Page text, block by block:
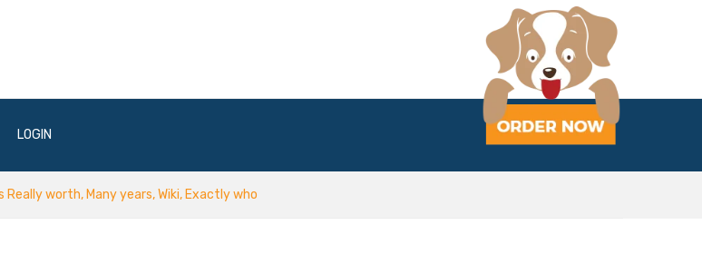
LOGIN
Really worth, Many years, Wiki, Exactly who